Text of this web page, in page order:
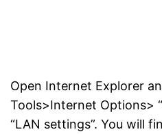
Open Internet Explorer
Tools>Internet Options>
“LAN settings”. You will